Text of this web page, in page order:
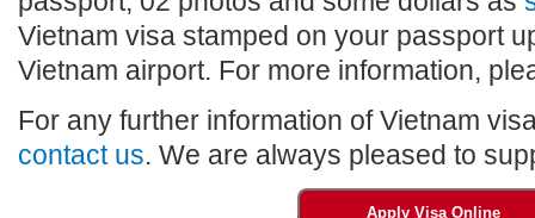
Vietnam visa stamped on your passport
Vietnam airport. For more information,
For any further information of Vietnam
contact us. We are always pleased to